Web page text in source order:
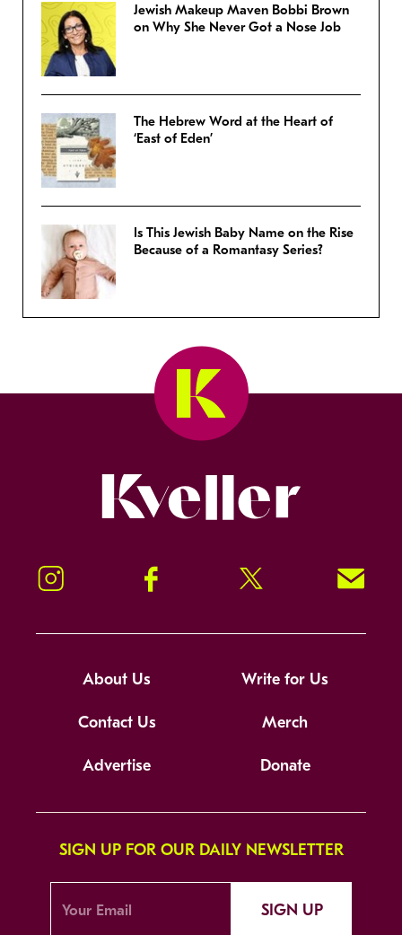
Jewish Makeup Maven Bobbi Brown
on Why She Never Got a Nose Job
The Hebrew Word at the Heart of
‘East of Eden’
Is This Jewish Baby Name on the Rise
Because of a Romantasy Series?
Instagram Facebook Twitter Signup!
About Us Write for Us
Contact Us Merch
Advertise Donate
SIGN UP FOR OUR DAILY NEWSLETTER
SIGN UP